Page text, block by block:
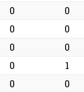
0 0
0 0
0 0
0 1
0 0